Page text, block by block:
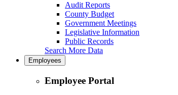
Audit Reports
County Budget
Government Meetings
Legislative Information
Public Records
Search More Data
Employees
Employee Portal